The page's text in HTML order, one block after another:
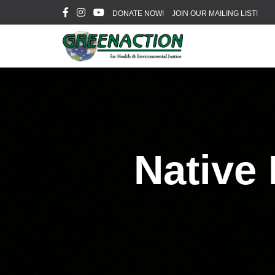
DONATE NOW! JOIN OUR MAILING LIST!
Native